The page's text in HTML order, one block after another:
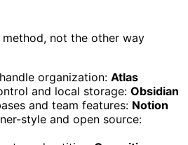
not the other way
organization: Atlas
and local storage: Obsidian
and team features: Notion
style and open source: